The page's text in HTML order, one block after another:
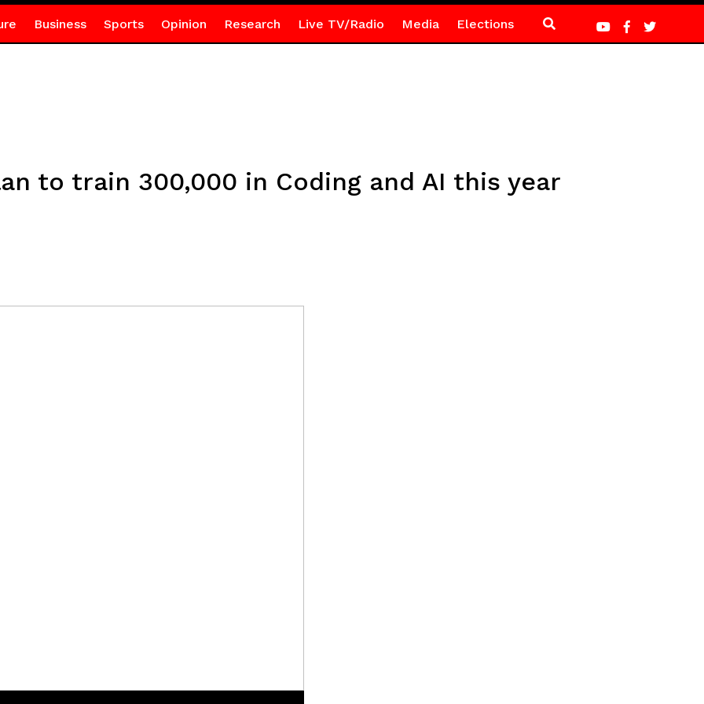
Business Sports Opinion Research Live TV/Radio Media Elections
to train 300,000 in Coding and AI this year